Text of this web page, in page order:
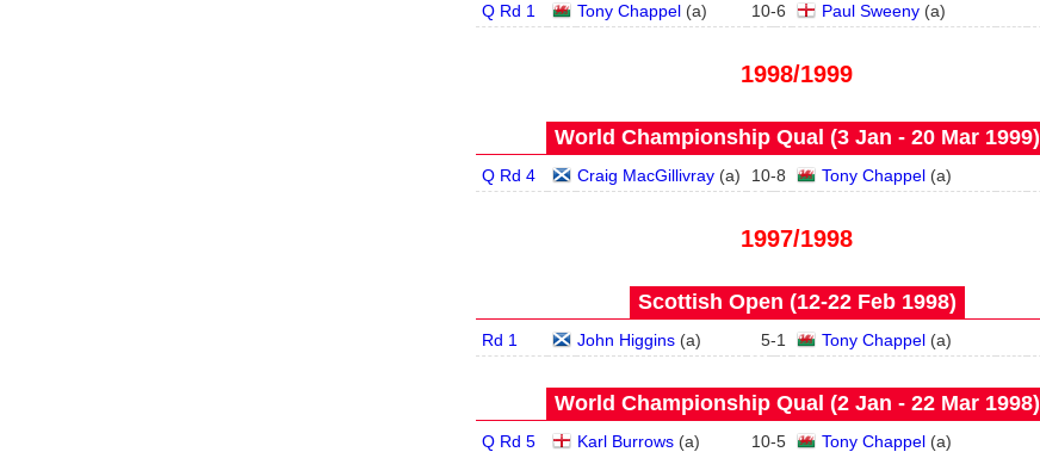
Q Rd 1
Tony Chappel(a) 10-6 Paul Sweeny(a)
1998/1999
World Championship Qual (3 Jan - 20 Mar 1999)
Q Rd 4 Craig MacGillivray(a) 10-8 Tony Chappel(a)
1997/1998
Scottish Open (12‑22 Feb 1998)
Rd 1 John Higgins(a) 5-1 Tony Chappel(a)
World Championship Qual (2 Jan - 22 Mar 1998)
Q Rd 5 Karl Burrows(a) 10-5 Tony Chappel(a)